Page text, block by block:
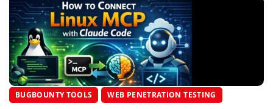
BUGBOUNTY TOOLS WEB PENETRATION TESTING